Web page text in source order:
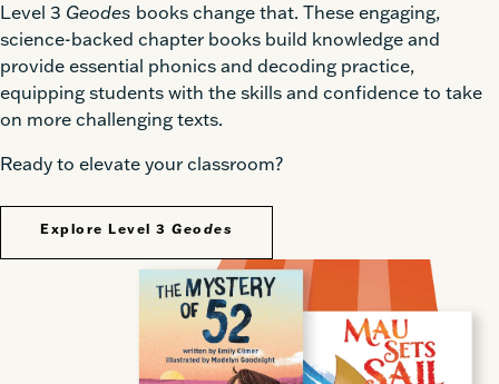
Level 3 Geodes books change that. These engaging,
science-backed chapter books build knowledge and
provide essential phonics and decoding practice,
equipping students with the skills and confidence to take
on more challenging texts.
Ready to elevate your classroom?
Explore Level 3 Geodes